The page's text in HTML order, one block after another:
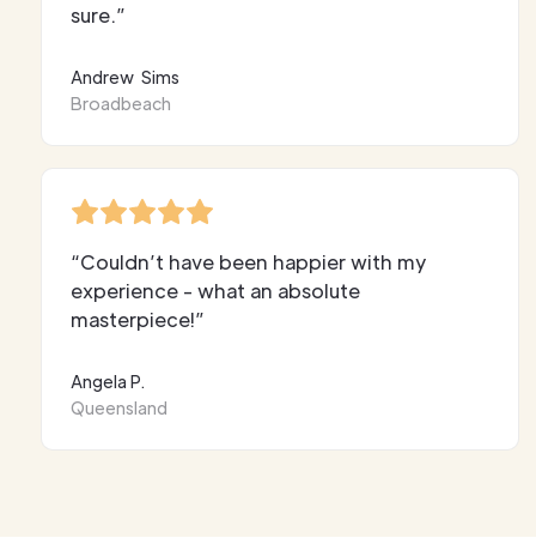
sure.”
Andrew Sims
Broadbeach
“Couldn’t have been happier with my
experience - what an absolute
masterpiece!”
Angela P.
Queensland